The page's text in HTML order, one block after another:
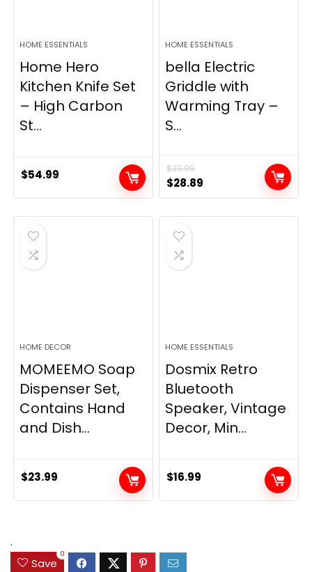
HOME ESSENTIALS
Home Hero
Kitchen Knife Set
– High Carbon
St...
$54.99
HOME ESSENTIALS
bella Electric
Griddle with
Warming Tray –
S...
$33.99
Original
price
was:
$33.99.
$28.89
price
is:
HOME DECOR
MOMEEMO Soap
Dispenser Set,
Contains Hand
and Dish...
$23.99
HOME ESSENTIALS
Dosmix Retro
Bluetooth
Speaker, Vintage
Decor, Min...
$16.99
.
Save
0